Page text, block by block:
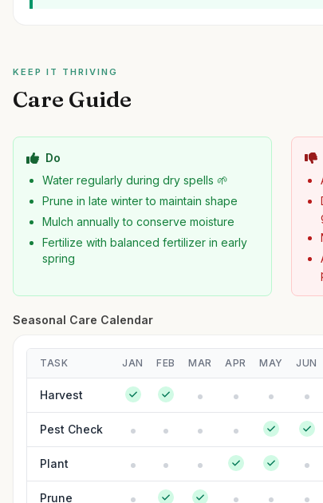
KEEP IT THRIVING
Care Guide
Do
Water regularly during dry spells 🌱
Prune in late winter to maintain shape
Mulch annually to conserve moisture
Fertilize with balanced fertilizer in early
spring
Seasonal Care Calendar
TASK JAN FEB MAR APR MAY JUN
Harvest
Pest Check
Plant
Prune